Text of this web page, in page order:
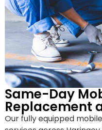
Same-Day
Replacement
Our fully equipped